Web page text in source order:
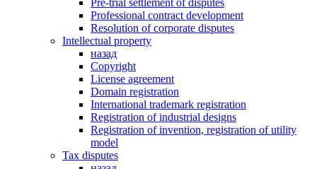
Pre-trial settlement of disputes
Professional contract development
Resolution of corporate disputes
Intellectual property
назад
Copyright
License agreement
Domain registration
International trademark registration
Registration of industrial designs
Registration of invention, registration of utility
model
Tax disputes